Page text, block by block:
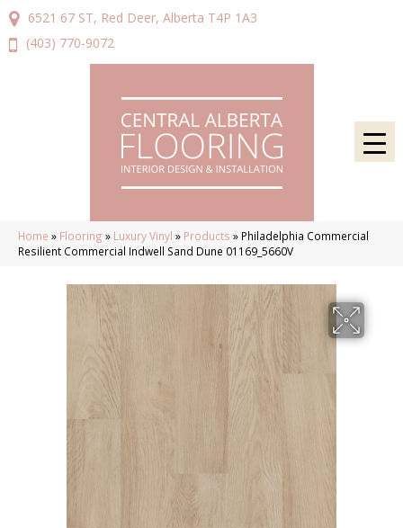
6521 67 ST, Red Deer, Alberta T4P 1A3
(403) 770-9072
Home » Flooring » Luxury Vinyl » Products » Philadelphia Commercial
Resilient Commercial Indwell Sand Dune 01169_5660V